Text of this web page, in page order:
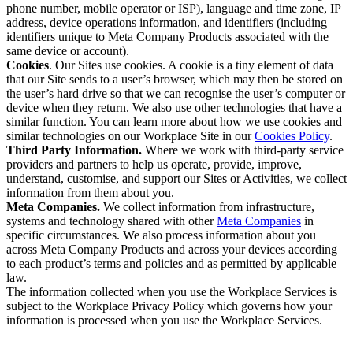
phone number, mobile operator or ISP), language and time zone, IP
address, device operations information, and identifiers (including
identifiers unique to Meta Company Products associated with the
same device or account).
Cookies. Our Sites use cookies. A cookie is a tiny element of data
that our Site sends to a user’s browser, which may then be stored on
the user’s hard drive so that we can recognise the user’s computer or
device when they return. We also use other technologies that have a
similar function. You can learn more about how we use cookies and
similar technologies on our Workplace Site in ourCookies Policy.
Third Party Information. Where we work with third-party service
providers and partners to help us operate, provide, improve,
understand, customise, and support our Sites or Activities, we collect
information from them about you.
Meta Companies. We collect information from infrastructure,
systems and technology shared with otherMeta Companies in
specific circumstances. We also process information about you
across Meta Company Products and across your devices according
to each product’s terms and policies and as permitted by applicable
law.
The information collected when you use the Workplace Services is
subject to the Workplace Privacy Policy which governs how your
information is processed when you use the Workplace Services.